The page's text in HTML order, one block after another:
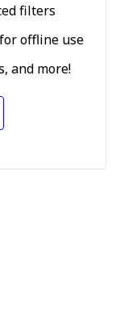
filters
offline use
and more!